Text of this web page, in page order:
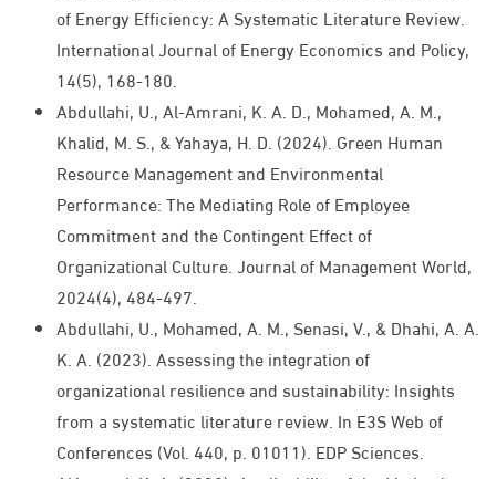
of Energy Efficiency: A Systematic Literature Review.
International Journal of Energy Economics and Policy,
14(5), 168-180.
Abdullahi, U., Al-Amrani, K. A. D., Mohamed, A. M.,
Khalid, M. S., & Yahaya, H. D. (2024). Green Human
Resource Management and Environmental
Performance: The Mediating Role of Employee
Commitment and the Contingent Effect of
Organizational Culture. Journal of Management World,
2024(4), 484-497.
Abdullahi, U., Mohamed, A. M., Senasi, V., & Dhahi, A. A.
K. A. (2023). Assessing the integration of
organizational resilience and sustainability: Insights
from a systematic literature review. In E3S Web of
Conferences (Vol. 440, p. 01011). EDP Sciences.